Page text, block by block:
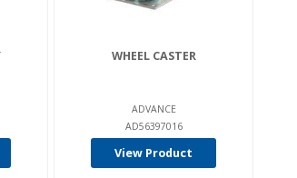
WHEEL CASTER
ADVANCE
AD56397016
View Product